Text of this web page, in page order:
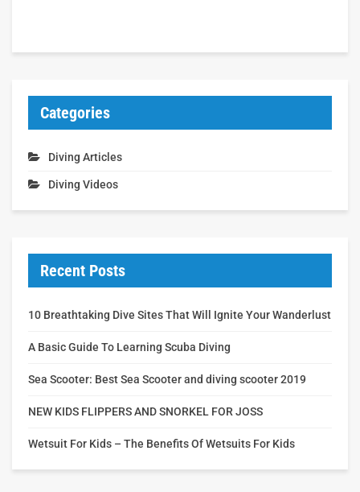
Categories
Diving Articles
Diving Videos
Recent Posts
10 Breathtaking Dive Sites That Will Ignite Your Wanderlust
A Basic Guide To Learning Scuba Diving
Sea Scooter: Best Sea Scooter and diving scooter 2019
NEW KIDS FLIPPERS AND SNORKEL FOR JOSS
Wetsuit For Kids – The Benefits Of Wetsuits For Kids